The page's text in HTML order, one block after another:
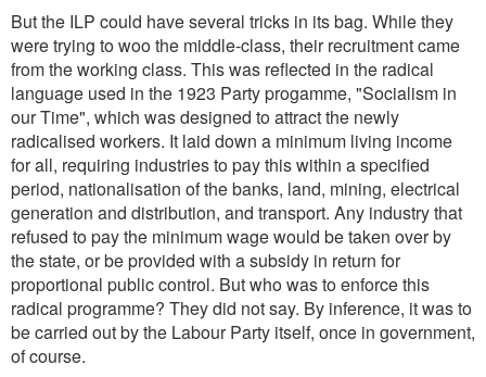
But the ILP could have several tricks in its bag. While they
were trying to woo the middle-class, their recruitment came
from the working class. This was reflected in the radical
language used in the 1923 Party progamme, "Socialism in
our Time", which was designed to attract the newly
radicalised workers. It laid down a minimum living income
for all, requiring industries to pay this within a specified
period, nationalisation of the banks, land, mining, electrical
generation and distribution, and transport. Any industry that
refused to pay the minimum wage would be taken over by
the state, or be provided with a subsidy in return for
proportional public control. But who was to enforce this
radical programme? They did not say. By inference, it was to
be carried out by the Labour Party itself, once in government,
of course.